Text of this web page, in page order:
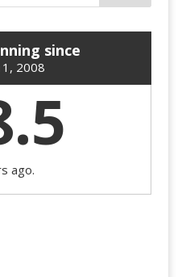
since
1, 2008
ago.